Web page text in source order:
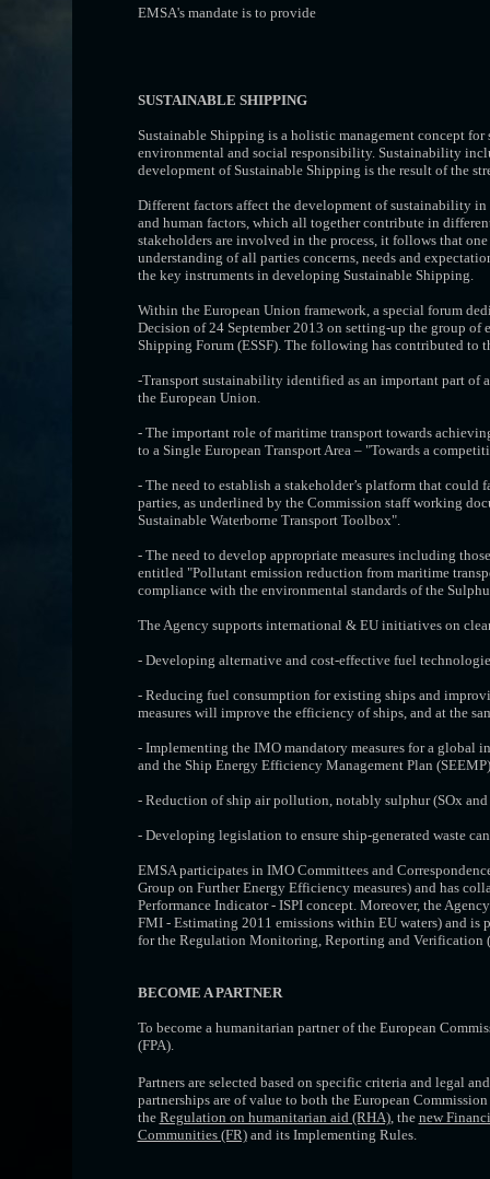
EMSA's mandate is to provide
SUSTAINABLE SHIPPING
Sustainable Shipping is a holistic management concept
environmental and social responsibility. Sustainability
development of Sustainable Shipping is the result of the
Different factors affect the development of sustainability
and human factors, which all together contribute in
stakeholders are involved in the process, it follows that
understanding of all parties concerns, needs and
the key instruments in developing Sustainable Shipping.
Within the European Union framework, a special forum
Decision of 24 September 2013 on setting-up the group
Shipping Forum (ESSF). The following has contributed to
-Transport sustainability identified as an important part
the European Union.
- The important role of maritime transport towards
to a Single European Transport Area – "Towards a
- The need to establish a stakeholder’s platform that
parties, as underlined by the Commission staff working
Sustainable Waterborne Transport Toolbox".
- The need to develop appropriate measures including
entitled "Pollutant emission reduction from maritime
compliance with the environmental standards of the
The Agency supports international & EU initiatives on
- Developing alternative and cost-effective fuel
- Reducing fuel consumption for existing ships and
measures will improve the efficiency of ships, and at the
- Implementing the IMO mandatory measures for a global
and the Ship Energy Efficiency Management Plan
- Reduction of ship air pollution, notably sulphur (SOx
- Developing legislation to ensure ship-generated waste
EMSA participates in IMO Committees and
Group on Further Energy Efficiency measures) and has
Performance Indicator - ISPI concept. Moreover, the
FMI - Estimating 2011 emissions within EU waters) and
for the Regulation Monitoring, Reporting and Verification
BECOME A PARTNER
To become a humanitarian partner of the European
(FPA).
Partners are selected based on specific criteria and legal
partnerships are of value to both the European
the Regulation on humanitarian aid (RHA), the new
Communities (FR)and its Implementing Rules.